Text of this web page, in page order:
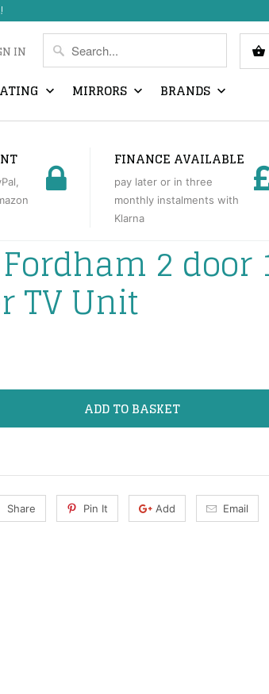
IN
MIRRORS BRANDS
FINANCE AVAILABLE
pay later or in three
monthly instalments with
Klarna
2 door
TV Unit
ADD TO BASKET
Share Pin It Add Email